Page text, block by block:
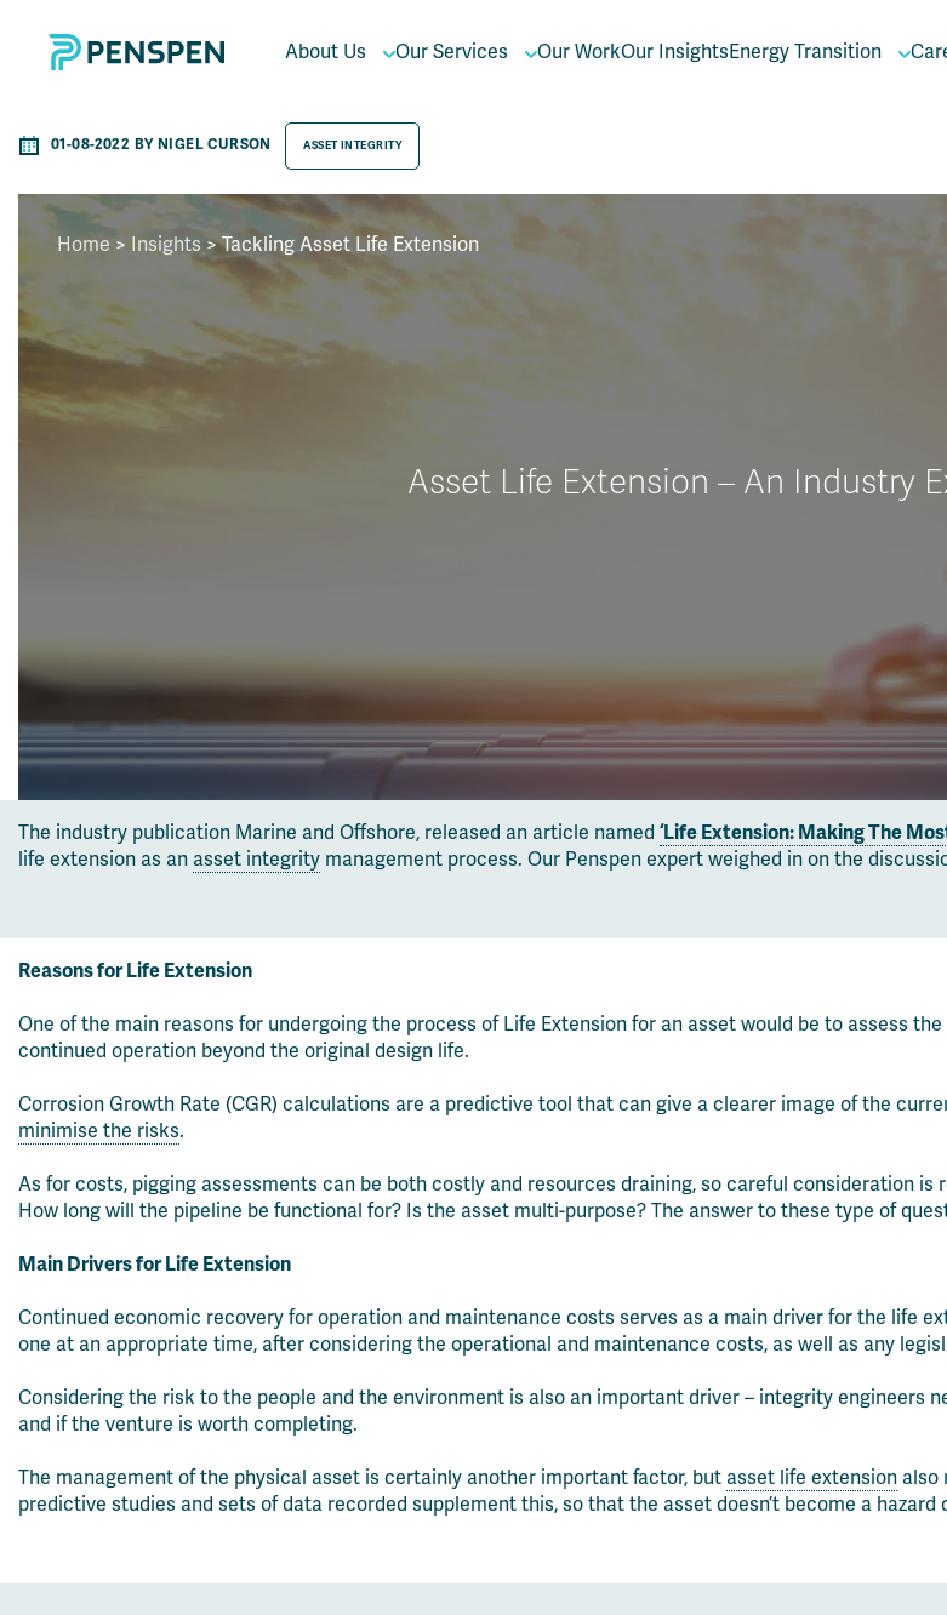
About Us Our Services Our WorkOur InsightsEnergy Transition
01-08-2022 BY NIGEL CURSON ASSET INTEGRITY
Home > Insights >Tackling Asset Life Extension
Asset Life Extension – An Industry
The industry publication Marine and Offshore, released an article named ‘Life Extension: Making The
life extension as an asset integrity management process. Our Penspen expert weighed in on the
Reasons for Life Extension
One of the main reasons for undergoing the process of Life Extension for an asset would be to assess
continued operation beyond the original design life.
Corrosion Growth Rate (CGR) calculations are a predictive tool that can give a clearer image of the
minimise the risks.
As for costs, pigging assessments can be both costly and resources draining, so careful consideration
How long will the pipeline be functional for? Is the asset multi-purpose? The answer to these type of
Main Drivers for Life Extension
Continued economic recovery for operation and maintenance costs serves as a main driver for the life
one at an appropriate time, after considering the operational and maintenance costs, as well as any
Considering the risk to the people and the environment is also an important driver – integrity engineers
and if the venture is worth completing.
The management of the physical asset is certainly another important factor, but asset life extension also
predictive studies and sets of data recorded supplement this, so that the asset doesn’t become a